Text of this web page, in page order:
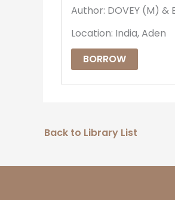
Author: DOVEY (M) &
Location: India, Aden
BORROW
Back to Library List